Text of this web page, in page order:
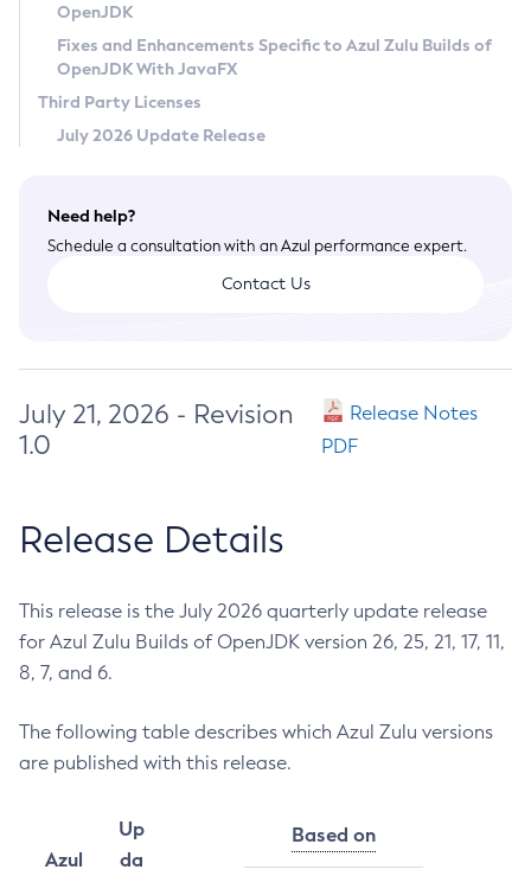
Legal
Terms of Use
OpenJDK
Fixes and Enhancements Specific to Azul Zulu Builds of
OpenJDK With JavaFX
Third Party Licenses
July 2026 Update Release
Need help?
Schedule a consultation with an Azul performance expert.
Contact Us
July 21, 2026 - Revision
1.0
Release Notes
PDF
Release Details
This release is the July 2026 quarterly update release
for Azul Zulu Builds of OpenJDK version 26, 25, 21, 17, 11,
8, 7, and 6.
The following table describes which Azul Zulu versions
are published with this release.
Azul
Up
da
Based on